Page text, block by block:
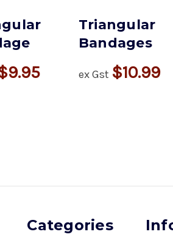
Triangular
Bandages
ex Gst $10.99
Categories